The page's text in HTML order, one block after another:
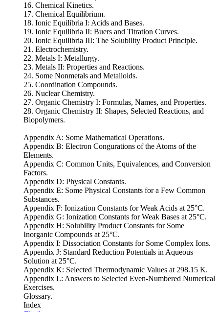
16. Chemical Kinetics.
17. Chemical Equilibrium.
18. Ionic Equilibria I: Acids and Bases.
19. Ionic Equilibria II: Buers and Titration Curves.
20. Ionic Equilibria III: The Solubility Product Principle.
21. Electrochemistry.
22. Metals I: Metallurgy.
23. Metals II: Properties and Reactions.
24. Some Nonmetals and Metalloids.
25. Coordination Compounds.
26. Nuclear Chemistry.
27. Organic Chemistry I: Formulas, Names, and Properties.
28. Organic Chemistry II: Shapes, Selected Reactions, and
Biopolymers.
Appendix A: Some Mathematical Operations.
Appendix B: Electron Congurations of the Atoms of the
Elements.
Appendix C: Common Units, Equivalences, and Conversion
Factors.
Appendix D: Physical Constants.
Appendix E: Some Physical Constants for a Few Common
Substances.
Appendix F: Ionization Constants for Weak Acids at 25°C.
Appendix G: Ionization Constants for Weak Bases at 25°C.
Appendix H: Solubility Product Constants for Some
Inorganic Compounds at 25°C.
Appendix I: Dissociation Constants for Some Complex Ions.
Appendix J: Standard Reduction Potentials in Aqueous
Solution at 25°C.
Appendix K: Selected Thermodynamic Values at 298.15 K.
Appendix L: Answers to Selected Even-Numbered Numerical
Exercises.
Glossary.
Index